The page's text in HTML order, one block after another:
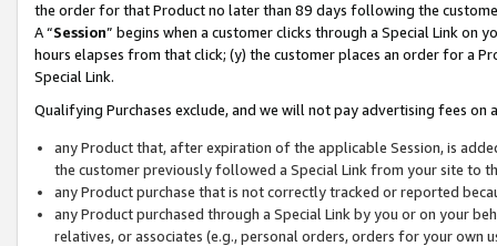
the order for that Product no later than 89 days following the
A “Session” begins when a customer clicks through a Special Link
hours elapses from that click; (y) the customer places an order for a
Special Link.
Qualifying Purchases exclude, and we will not pay advertising fees on
any Product that, after expiration of the applicable Session, is
the customer previously followed a Special Link from your site to
any Product purchase that is not correctly tracked or reported
any Product purchased through a Special Link by you or on your
relatives, or associates (e.g., personal orders, orders for your